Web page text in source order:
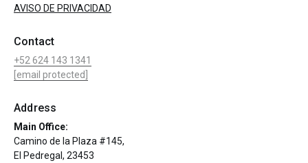
AVISO DE PRIVACIDAD
Contact
+52 624 143 1341
[email protected]
Address
Main Office:
Camino de la Plaza #145,
El Pedregal, 23453